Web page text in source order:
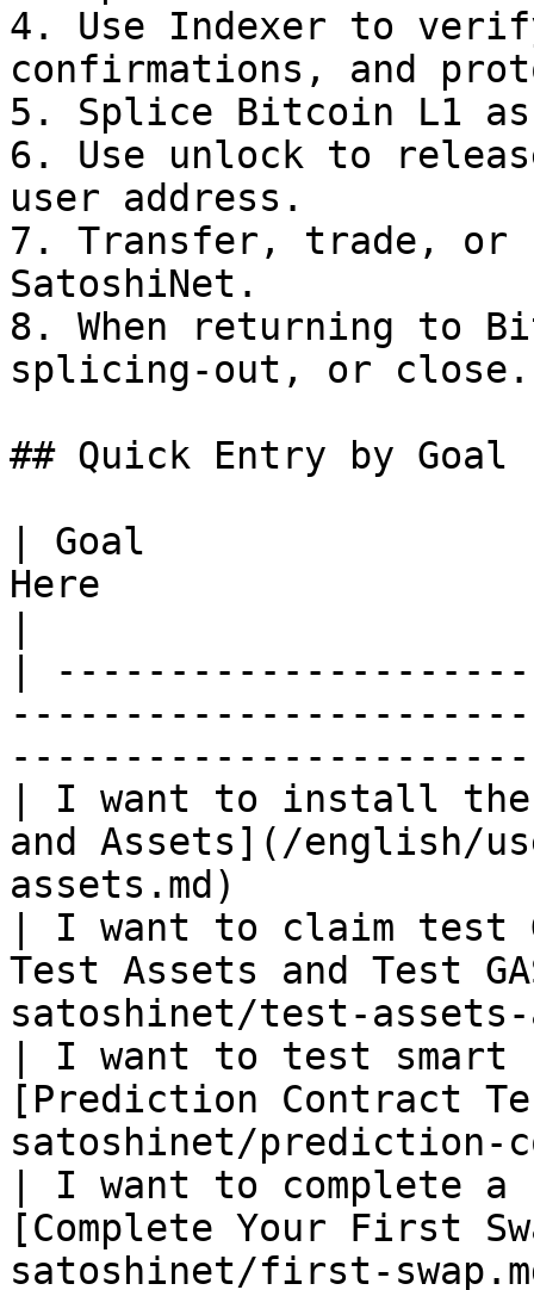
4. Use Indexer to
confirmations, and
5. Splice Bitcoin L1
6. Use unlock to
user address.
7. Transfer, trade, or
SatoshiNet.
8. When returning to
splicing-out, or close.
## Quick Entry by Goal
| Goal
Here
|
| I want to install
and Assets](/english/
assets.md)
| I want to claim
Test Assets and Test
satoshinet/test-
| I want to test
[Prediction Contract
satoshinet/
| I want to
[Complete Your First
satoshinet/first-